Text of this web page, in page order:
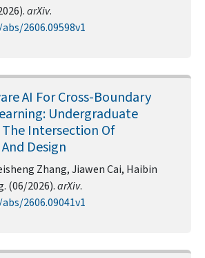
arXiv.
2606.09598v1
AI For Cross-Boundary
Undergraduate
Intersection Of
Design
Zhang, Jiawen Cai, Haibin
(06/2026).arXiv.
2606.09041v1